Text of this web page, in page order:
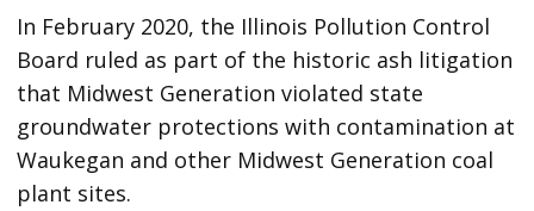
In February 2020, the Illinois Pollution Control
Board ruled as part of the historic ash litigation
that Midwest Generation violated state
groundwater protections with contamination at
Waukegan and other Midwest Generation coal
plant sites.